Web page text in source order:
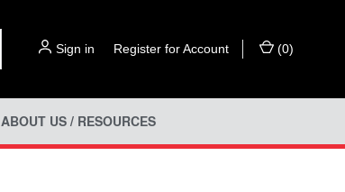
Sign in Register for Account (0)
ABOUT US / RESOURCES